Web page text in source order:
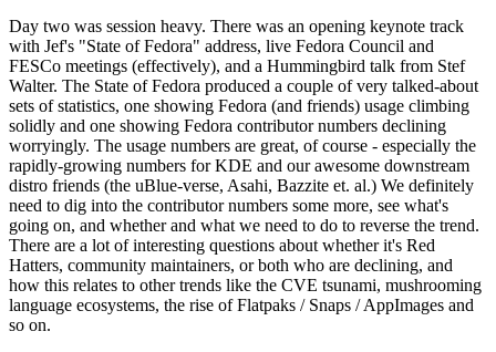
Day two was session heavy. There was an opening keynote track
with Jef's "State of Fedora" address, live Fedora Council and
FESCo meetings (effectively), and a Hummingbird talk from Stef
Walter. The State of Fedora produced a couple of very talked-about
sets of statistics, one showing Fedora (and friends) usage climbing
solidly and one showing Fedora contributor numbers declining
worryingly. The usage numbers are great, of course - especially the
rapidly-growing numbers for KDE and our awesome downstream
distro friends (the uBlue-verse, Asahi, Bazzite et. al.) We definitely
need to dig into the contributor numbers some more, see what's
going on, and whether and what we need to do to reverse the trend.
There are a lot of interesting questions about whether it's Red
Hatters, community maintainers, or both who are declining, and
how this relates to other trends like the CVE tsunami, mushrooming
language ecosystems, the rise of Flatpaks / Snaps / AppImages and
so on.